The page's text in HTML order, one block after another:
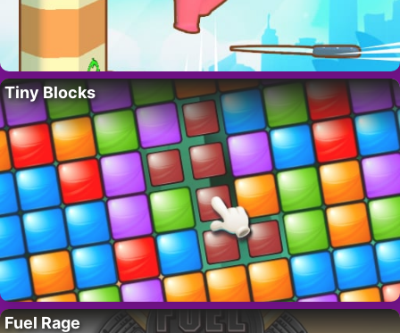
Tiny Blocks
Fuel Rage